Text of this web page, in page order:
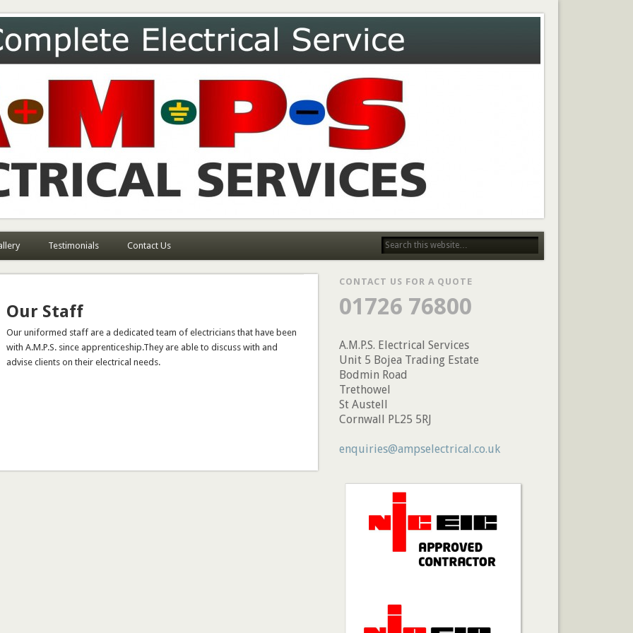
Testimonials Contact Us
Our Staff
Our uniformed staff are a dedicated team of electricians that have been
with A.M.P.S. since apprenticeship.They are able to discuss with and
advise clients on their electrical needs.
CONTACT US FOR A QUOTE
01726 76800
A.M.P.S. Electrical Services
Unit 5 Bojea Trading Estate
Bodmin Road
Trethowel
St Austell
Cornwall PL25 5RJ
enquiries@ampselectrical.co.uk